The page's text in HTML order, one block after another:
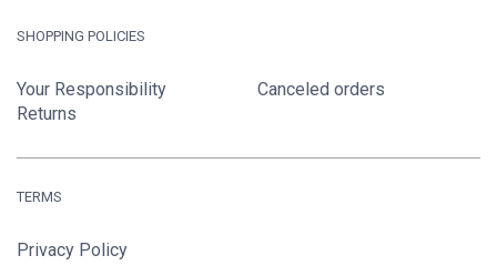
SHOPPING POLICIES
Your Responsibility
Returns
Canceled orders
TERMS
Privacy Policy